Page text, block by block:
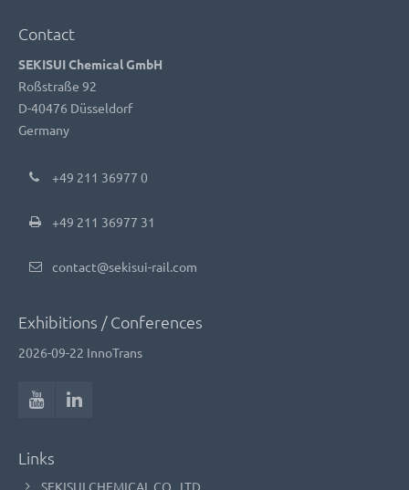
Contact
SEKISUI Chemical GmbH
Roßstraße 92
D-40476 Düsseldorf
Germany
+49 211 36977 0
+49 211 36977 31
contact@sekisui-rail.com
Exhibitions / Conferences
2026-09-22 InnoTrans
Links
SEKISUI CHEMICAL CO., LTD.